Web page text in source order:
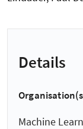
Details
Machine